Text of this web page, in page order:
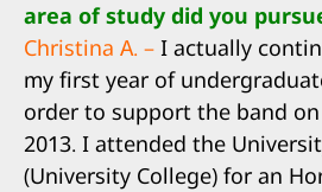
area of study did you
Christina A. – I actually
my first year of
order to support the band
2013. I attended the
(University College) for an